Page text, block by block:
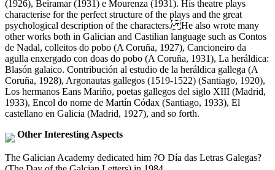
(1926), Beiramar (1931) e Mourenza (1931). His theatre plays
characterise for the perfect structure of the plays and the great
psychological description of the characters. He also wrote many
other works both in Galician and Castilian language such as Contos
de Nadal, colleitos do pobo (A Coruña, 1927), Cancioneiro da
agulla enxergado con doas do pobo (A Coruña, 1931), La heráldica:
Blasón galaico. Contribución al estudio de la heráldica gallega (A
Coruña, 1928), Argonautas gallegos (1519-1522) (Santiago, 1920),
Los hermanos Eans Mariño, poetas gallegos del siglo XIII (Madrid,
1933), Encol do nome de Martín Códax (Santiago, 1933), El
castellano en Galicia (Madrid, 1927), and so forth.
Other Interesting Aspects
The Galician Academy dedicated him ?O Día das Letras Galegas?